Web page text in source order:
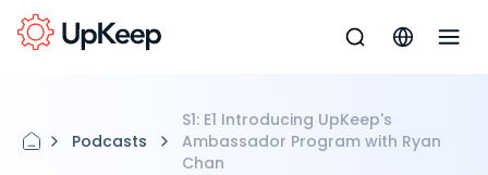
Podcasts
S1: E1 Introducing UpKeep's
Ambassador Program with Ryan
Chan